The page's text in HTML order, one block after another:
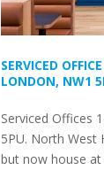
SERVICED
LONDON, NW1
Serviced Offices
5PU. North West
but now house